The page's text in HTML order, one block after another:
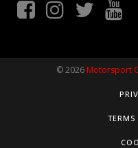
© 2026 Motorsport